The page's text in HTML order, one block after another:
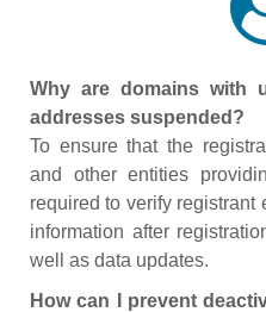
Why are domains with
addresses suspended?
To ensure that the
and other entities
required to verify registrant
information after
well as data updates.
How can I prevent